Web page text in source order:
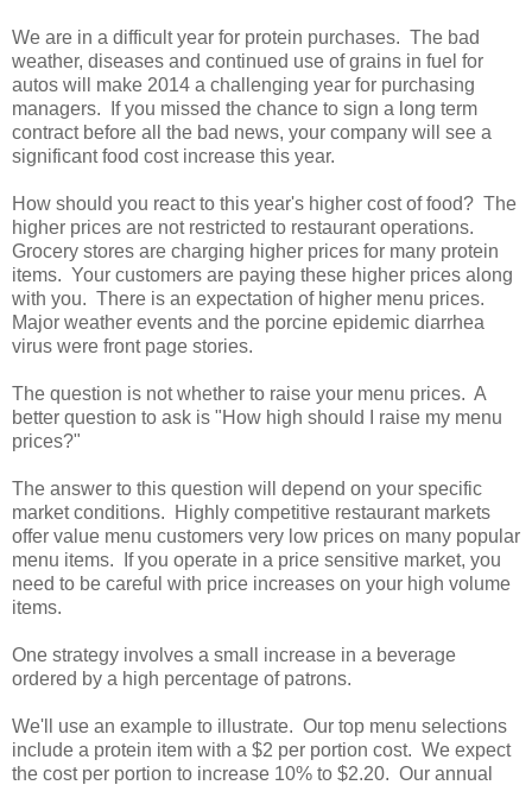
We are in a difficult year for protein purchases. The bad
weather, diseases and continued use of grains in fuel for
autos will make 2014 a challenging year for purchasing
managers. If you missed the chance to sign a long term
contract before all the bad news, your company will see a
significant food cost increase this year.
How should you react to this year's higher cost of food? The
higher prices are not restricted to restaurant operations.
Grocery stores are charging higher prices for many protein
items. Your customers are paying these higher prices along
with you. There is an expectation of higher menu prices.
Major weather events and the porcine epidemic diarrhea
virus were front page stories.
The question is not whether to raise your menu prices. A
better question to ask is "How high should I raise my menu
prices?"
The answer to this question will depend on your specific
market conditions. Highly competitive restaurant markets
offer value menu customers very low prices on many popular
menu items. If you operate in a price sensitive market, you
need to be careful with price increases on your high volume
items.
One strategy involves a small increase in a beverage
ordered by a high percentage of patrons.
We'll use an example to illustrate. Our top menu selections
include a protein item with a $2 per portion cost. We expect
the cost per portion to increase 10% to $2.20. Our annual